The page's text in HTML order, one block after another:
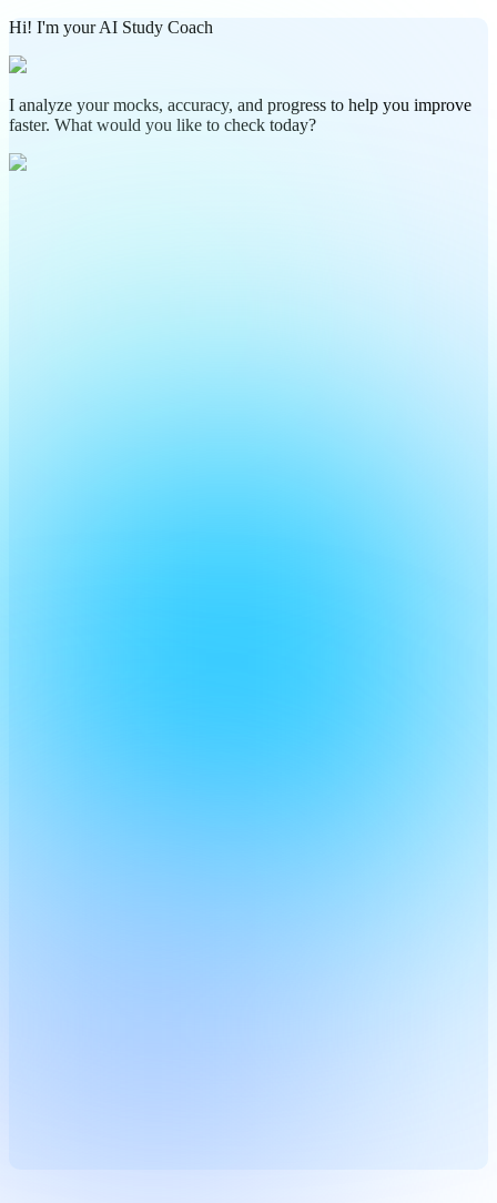
Hi! I'm your AI Study Coach
I analyze your mocks, accuracy, and progress to help you improve
faster. What would you like to check today?